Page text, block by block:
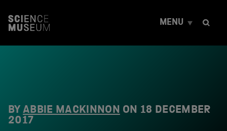
t
MENU
BY ABBIE MACKINNON ON 18 DECEMBER
2017